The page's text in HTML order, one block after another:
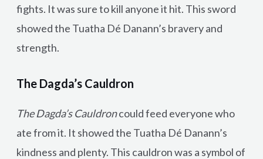
fights. It was sure to kill anyone it hit. This sword
showed the Tuatha Dé Danann’s bravery and
strength.
The Dagda’s Cauldron
The Dagda’s Cauldroncould feed everyone who
ate from it. It showed the Tuatha Dé Danann’s
kindness and plenty. This cauldron was a symbol of